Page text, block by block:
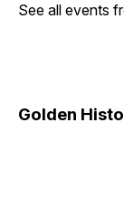
See all events
Golden